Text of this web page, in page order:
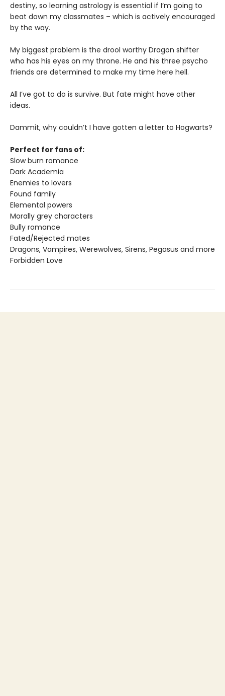
destiny, so learning astrology is essential if I’m going to
beat down my classmates – which is actively encouraged
by the way.
My biggest problem is the drool worthy Dragon shifter
who has his eyes on my throne. He and his three psycho
friends are determined to make my time here hell.
All I’ve got to do is survive. But fate might have other
ideas.
Dammit, why couldn’t I have gotten a letter to Hogwarts?
Perfect for fans of:
Slow burn romance
Dark Academia
Enemies to lovers
Found family
Elemental powers
Morally grey characters
Bully romance
Fated/Rejected mates
Dragons, Vampires, Werewolves, Sirens, Pegasus and more
Forbidden Love